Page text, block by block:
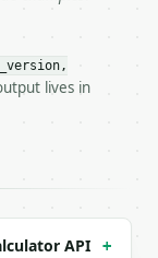
yes | — |
lives in
API
+